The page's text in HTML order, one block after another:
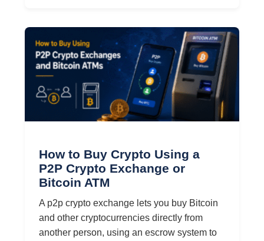
How to Buy Crypto Using a
P2P Crypto Exchange or
Bitcoin ATM
A p2p crypto exchange lets you buy Bitcoin
and other cryptocurrencies directly from
another person, using an escrow system to